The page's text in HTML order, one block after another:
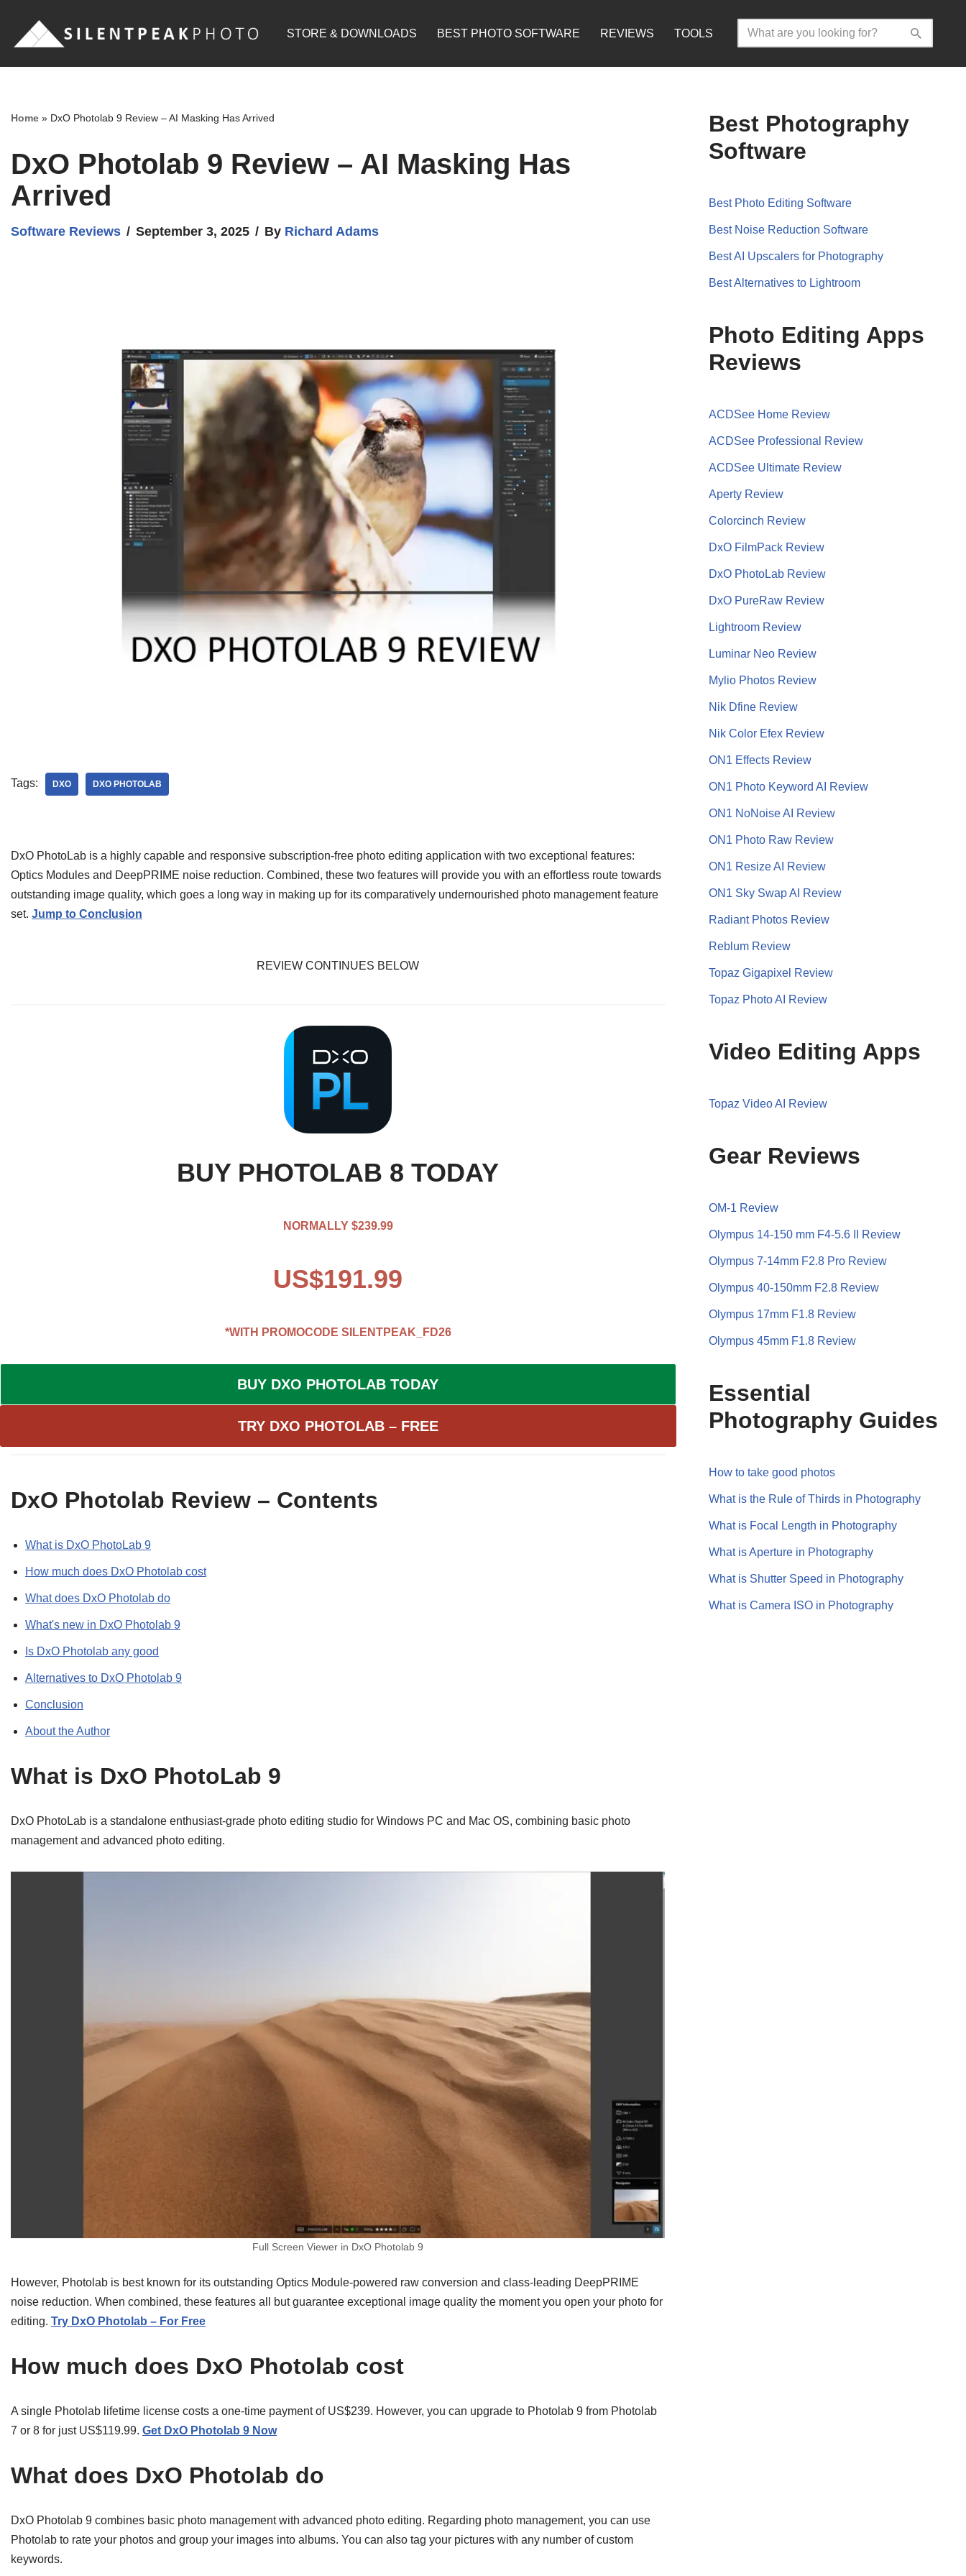
Skip
STORE & DOWNLOADS BEST PHOTO SOFTWARE REVIEWS TOOLS
Home » DxO Photolab 9 Review – AI Masking Has Arrived
DxO Photolab 9 Review – AI Masking Has
Arrived
Software Reviews September 3, 2025 By Richard Adams
Tags: DXO DXO PHOTOLAB
DxO PhotoLab is a highly capable and responsive subscription-free photo editing application with two exceptional features:
Optics Modules and DeepPRIME noise reduction. Combined, these two features will provide you with an effortless route towards
outstanding image quality, which goes a long way in making up for its comparatively undernourished photo management feature
set. Jump to Conclusion
REVIEW CONTINUES BELOW
BUY PHOTOLAB 8 TODAY
NORMALLY $239.99
US$191.99
*WITH PROMOCODE SILENTPEAK_FD26
BUY DXO PHOTOLAB TODAY
TRY DXO PHOTOLAB – FREE
DxO Photolab Review – Contents
What is DxO PhotoLab 9
How much does DxO Photolab cost
What does DxO Photolab do
What's new in DxO Photolab 9
Is DxO Photolab any good
Alternatives to DxO Photolab 9
Conclusion
About the Author
What is DxO PhotoLab 9
DxO PhotoLab is a standalone enthusiast-grade photo editing studio for Windows PC and Mac OS, combining basic photo
management and advanced photo editing.
Full Screen Viewer in DxO Photolab 9
However, Photolab is best known for its outstanding Optics Module-powered raw conversion and class-leading DeepPRIME
noise reduction. When combined, these features all but guarantee exceptional image quality the moment you open your photo for
editing. Try DxO Photolab – For Free
How much does DxO Photolab cost
A single Photolab lifetime license costs a one-time payment of US$239. However, you can upgrade to Photolab 9 from Photolab
7 or 8 for just US$119.99. Get DxO Photolab 9 Now
What does DxO Photolab do
DxO Photolab 9 combines basic photo management with advanced photo editing. Regarding photo management, you can use
Photolab to rate your photos and group your images into albums. You can also tag your pictures with any number of custom
keywords.
Best Photography
Software
Best Photo Editing Software
Best Noise Reduction Software
Best AI Upscalers for Photography
Best Alternatives to Lightroom
Photo Editing Apps
Reviews
ACDSee Home Review
ACDSee Professional Review
ACDSee Ultimate Review
Aperty Review
Colorcinch Review
DxO FilmPack Review
DxO PhotoLab Review
DxO PureRaw Review
Lightroom Review
Luminar Neo Review
Mylio Photos Review
Nik Dfine Review
Nik Color Efex Review
ON1 Effects Review
ON1 Photo Keyword AI Review
ON1 NoNoise AI Review
ON1 Photo Raw Review
ON1 Resize AI Review
ON1 Sky Swap AI Review
Radiant Photos Review
Reblum Review
Topaz Gigapixel Review
Topaz Photo AI Review
Video Editing Apps
Topaz Video AI Review
Gear Reviews
OM-1 Review
Olympus 14-150 mm F4-5.6 II Review
Olympus 7-14mm F2.8 Pro Review
Olympus 40-150mm F2.8 Review
Olympus 17mm F1.8 Review
Olympus 45mm F1.8 Review
Essential
Photography Guides
How to take good photos
What is the Rule of Thirds in Photography
What is Focal Length in Photography
What is Aperture in Photography
What is Shutter Speed in Photography
What is Camera ISO in Photography